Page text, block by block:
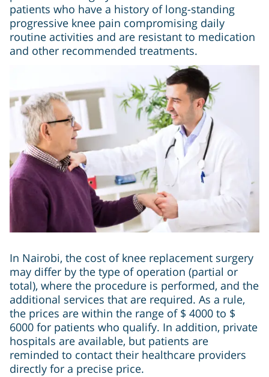
patients who have a history of long-standing
progressive knee pain compromising daily
routine activities and are resistant to medication
and other recommended treatments.
In Nairobi, the cost of knee replacement surgery
may differ by the type of operation (partial or
total), where the procedure is performed, and the
additional services that are required. As a rule,
the prices are within the range of $ 4000 to $
6000 for patients who qualify. In addition, private
hospitals are available, but patients are
reminded to contact their healthcare providers
directly for a precise price.